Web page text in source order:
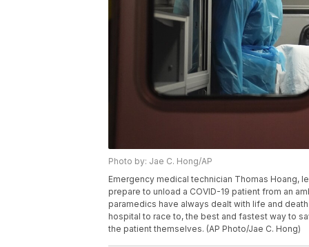
Photo by: Jae C. Hong/AP
Emergency medical technician Thomas Hoang,
prepare to unload a COVID-19 patient from an
paramedics have always dealt with life and
hospital to race to, the best and fastest way to
the patient themselves. (AP Photo/Jae C. Hong)